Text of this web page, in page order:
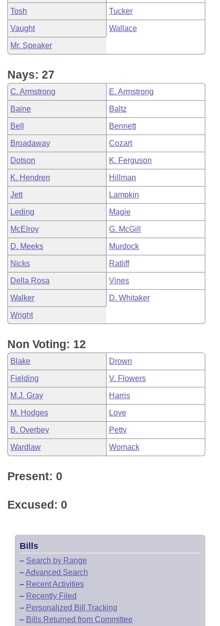
Tosh Tucker
Vaught Wallace
Mr. Speaker
Nays: 27
C. Armstrong E. Armstrong
Baine Baltz
Bell Bennett
Broadaway Cozart
Dotson K. Ferguson
K. Hendren Hillman
Jett Lampkin
Leding Magie
McElroy G. McGill
D. Meeks Murdock
Nicks Ratliff
Della Rosa Vines
Walker D. Whitaker
Wright
Non Voting: 12
Blake Drown
Fielding V. Flowers
M.J. Gray Harris
M. Hodges Love
B. Overbey Petty
Wardlaw Womack
Present: 0
Excused: 0
Bills
– Search by Range
–Advanced Search
– Recent Activities
– Recently Filed
– Personalized Bill Tracking
– Bills Returned from Committee